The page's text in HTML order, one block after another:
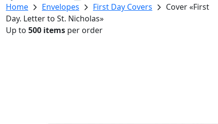
Home
Envelopes First Day Covers
Cover «First
Day. Letter to St. Nicholas»
Up to 500 items per order